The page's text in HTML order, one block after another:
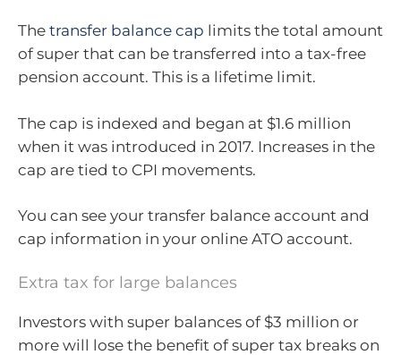
The transfer balance cap limits the total amount
of super that can be transferred into a tax-free
pension account. This is a lifetime limit.
The cap is indexed and began at $1.6 million
when it was introduced in 2017. Increases in the
cap are tied to CPI movements.
You can see your transfer balance account and
cap information in your online ATO account.
Extra tax for large balances
Investors with super balances of $3 million or
more will lose the benefit of super tax breaks on